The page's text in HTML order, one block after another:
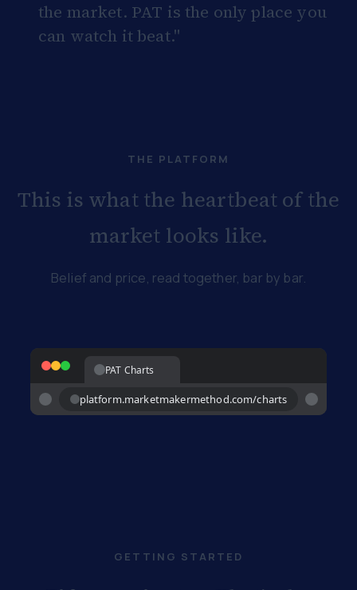
the market. PAT is the only place you
can watch it beat."
THE PLATFORM
This is what the heartbeat of the
market looks like.
Belief and price, read together, bar by bar.
PAT Charts
platform.marketmakermethod.com/charts
GETTING STARTED